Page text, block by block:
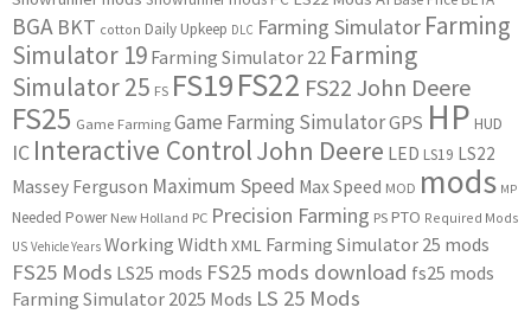
BGA BKT cotton Daily Upkeep DLC Farming Simulator Farming
Simulator 19 Farming Simulator 22 Farming
Simulator 25 FS FS19FS22 FS22 John Deere
FS25 Game Farming Game Farming SimulatorGPS HP HUD
IC Interactive ControlJohn Deere LED LS19 LS22
Massey Ferguson Maximum Speed Max Speed MOD mods MP
Needed Power New Holland PC Precision Farming PS PTO Required Mods
US Vehicle Years Working Width XML Farming Simulator 25 mods
FS25 Mods LS25 mods FS25 mods download fs25 mods
Farming Simulator 2025 Mods LS 25 Mods